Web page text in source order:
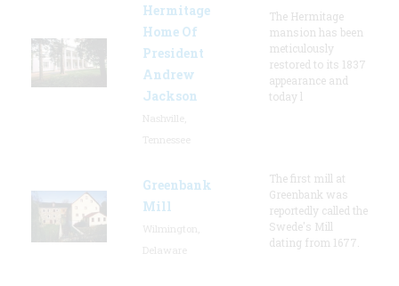
Hermitage
Home Of
President
Andrew
Jackson
The Hermitage
mansion has been
meticulously
restored to its 1837
appearance and
today l
Greenbank
Mill
The first mill at
Greenbank was
reportedly called the
Swede's Mill
dating from 1677.